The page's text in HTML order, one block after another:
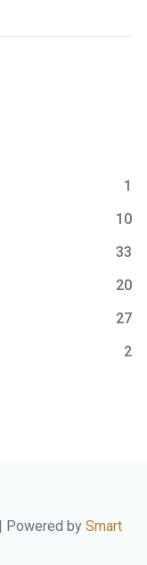
1
10
33
20
27
2
Powered by Smart